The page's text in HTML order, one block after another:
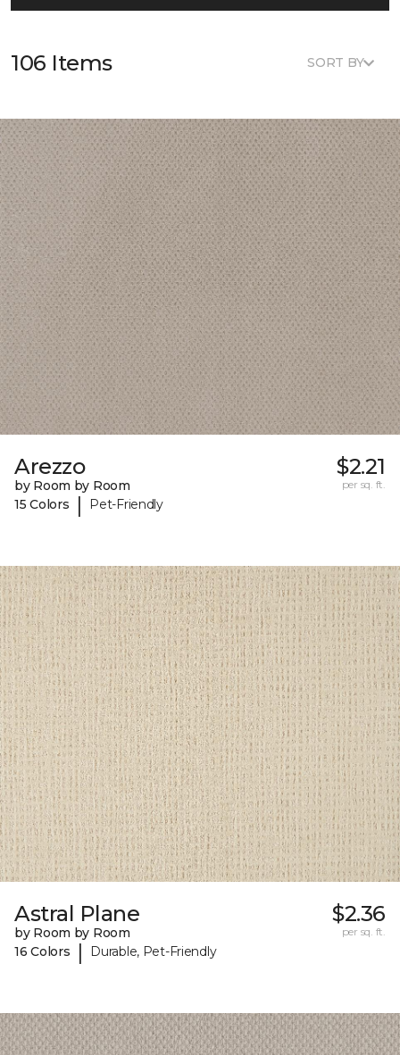
106 Items SORT BY
Arezzo
by Room by Room
15 Colors
| Pet-Friendly
$2.21
per sq. ft.
Astral Plane
by Room by Room
16 Colors
| Durable, Pet-Friendly
$2.36
per sq. ft.